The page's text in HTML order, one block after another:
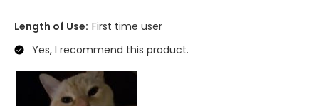
Length of Use: First time user
Yes, I recommend this product.